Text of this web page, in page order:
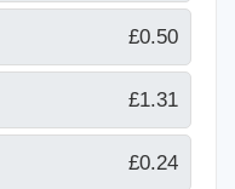
£0.50
£1.31
£0.24